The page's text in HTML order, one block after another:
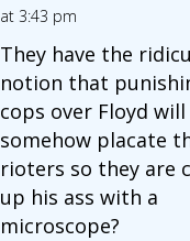
at 3:43 pm
They have the
notion that
cops over Floyd will
somehow placate
rioters so they are
up his ass with a
microscope?